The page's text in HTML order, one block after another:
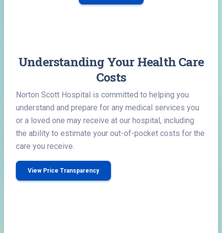
Understanding Your Health Care
Costs
Norton Scott Hospital is committed to helping you
understand and prepare for any medical services you
or a loved one may receive at our hospital, including
the ability to estimate your out-of-pocket costs for the
care you receive.
View Price Transparency